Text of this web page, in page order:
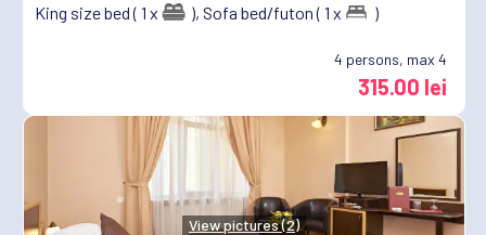
King size bed ( 1 x
), Sofa bed/futon ( 1 x )
4 persons, max 4
315.00 lei
View pictures (2)